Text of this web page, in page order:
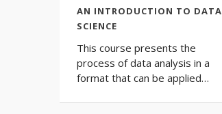
AN INTRODUCTION TO DATA
SCIENCE
This course presents the
process of data analysis in a
format that can be applied…